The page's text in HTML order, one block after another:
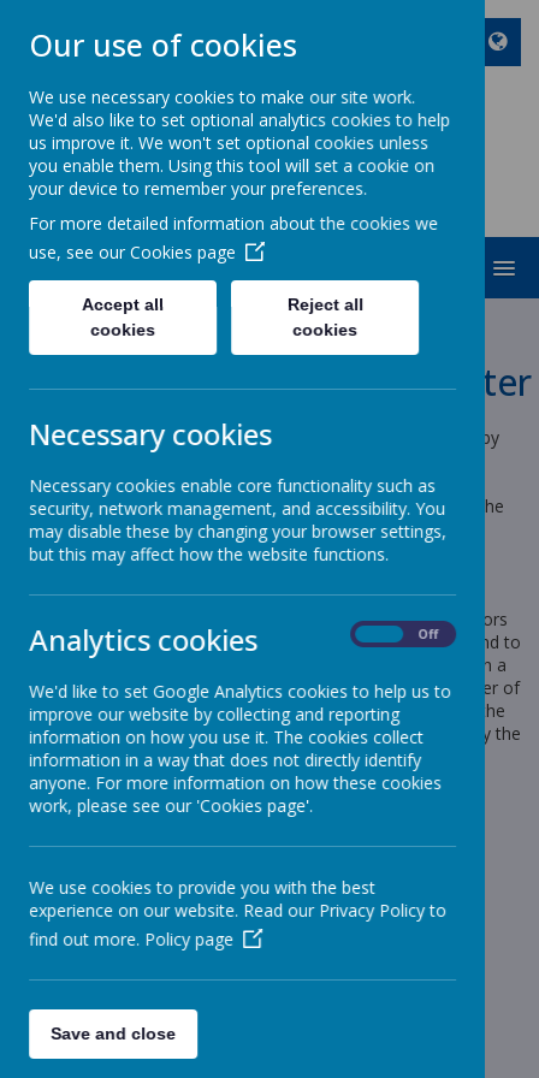
ST JOHN BOSCO CATHOLIC
PRIMARY SCHOOL
Enjoy Embrace Excel
Cookies Policy
Use of cookies by School Jotter
Cookies are small text files that are placed on your computer by
websites work, or work more efficiently, as well as to provide
information to the owners of the site. The list below explains the
cookies we use and why.
Cookies Used
These cookies are used to collect information about how visitors
use our website. We use the information to compile reports and to
help us improve the website. The cookies collect information in a
way that does not directly identify anyone, including the number of
visitors to the website and blog, where visitors have come to the
website from and the pages they visited. They are also used by the
translate widget
Read Google's overview of privacy and safeguarding
data https://support.google.com/analytics/answer/6004245
_gid
__utma
__utmb
__utmc
__utmt
__utmz
Our use of cookies
We use necessary cookies to make our site work.
We'd also like to set optional analytics cookies to help
us improve it. We won't set optional cookies unless
you enable them. Using this tool will set a cookie on
your device to remember your preferences.
For more detailed information about the cookies we
use, see our Cookies page
Accept all
cookies
Reject all
cookies
Necessary cookies
Necessary cookies enable core functionality such as
security, network management, and accessibility. You
may disable these by changing your browser settings,
but this may affect how the website functions.
Analytics cookies Off
We'd like to set Google Analytics cookies to help us to
improve our website by collecting and reporting
information on how you use it. The cookies collect
information in a way that does not directly identify
anyone. For more information on how these cookies
work, please see our 'Cookies page'.
We use cookies to provide you with the best
experience on our website. Read our Privacy Policy to
find out more. Policy page
Save and close